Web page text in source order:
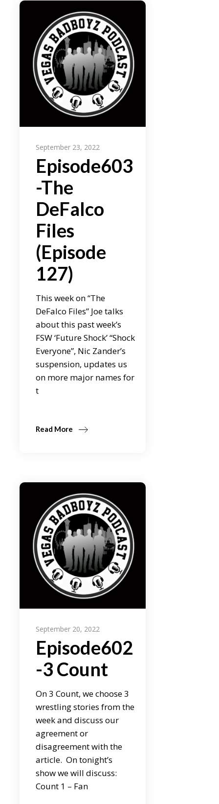
September 23, 2022
Episode603
-The
DeFalco
Files
(Episode
127)
This week on “The
DeFalco Files” Joe talks
about this past week’s
FSW ‘Future Shock’ “Shock
Everyone”, Nic Zander’s
suspension, updates us
on more major names for
t
Read More
September 20, 2022
Episode602
-3 Count
On 3 Count, we choose 3
wrestling stories from the
week and discuss our
agreement or
disagreement with the
article. On tonight’s
show we will discuss:
Count 1 – Fan